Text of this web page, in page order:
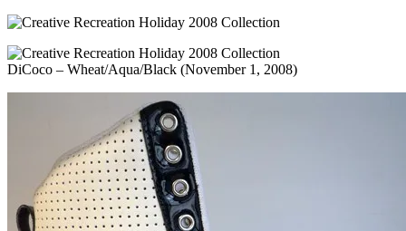
DiCoco – Wheat/Aqua/Black (November 1, 2008)